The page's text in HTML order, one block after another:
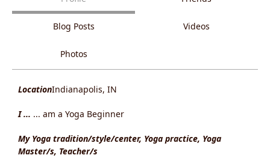
Blog Posts Videos
Photos
LocationIndianapolis, IN
I ... ... am a Yoga Beginner
My Yoga tradition/style/center, Yoga practice, Yoga
Master/s, Teacher/s